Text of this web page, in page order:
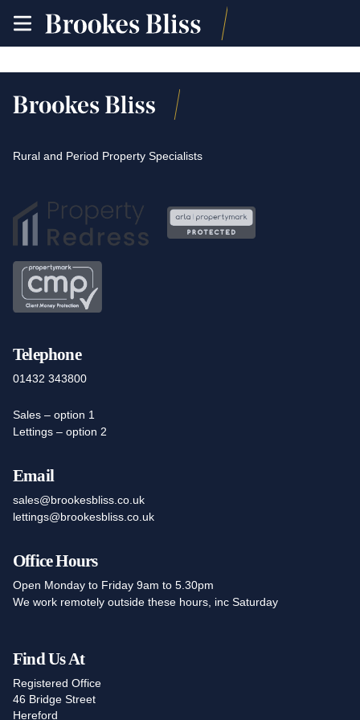
toggle
site
Rural and Period Property Specialists
Telephone
01432 343800
Sales – option 1
Lettings – option 2
Email
sales@brookesbliss.co.uk
lettings@brookesbliss.co.uk
Office Hours
Open Monday to Friday 9am to 5.30pm
We work remotely outside these hours, inc Saturday
Find Us At
Registered Office
46 Bridge Street
Hereford